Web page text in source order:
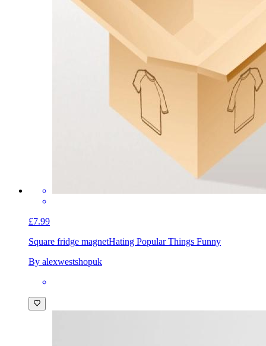
£7.99
Square fridge magnetHating Popular Things Funny
By alexwestshopuk